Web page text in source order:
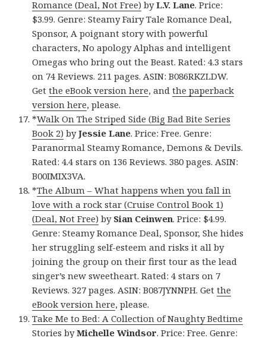
Romance (Deal, Not Free) byL.V. Lane. Price:
$3.99. Genre: Steamy Fairy Tale Romance Deal,
Sponsor, A poignant story with powerful
characters, No apology Alphas and intelligent
Omegas who bring out the Beast. Rated: 4.3 stars
on 74 Reviews. 211 pages. ASIN: B086RKZLDW.
Getthe eBook version here, andthe paperback
version here, please.
*Walk On The Striped Side (Big Bad Bite Series
Book 2) byJessie Lane. Price: Free. Genre:
Paranormal Steamy Romance, Demons & Devils.
Rated: 4.4 stars on 136 Reviews. 380 pages. ASIN:
B00IMIX3VA.
*The Album – What happens when you fall in
love with a rock star (Cruise Control Book 1)
(Deal, Not Free) by Sian Ceinwen. Price: $4.99.
Genre: Steamy Romance Deal, Sponsor, She hides
her struggling self-esteem and risks it all by
joining the group on their first tour as the lead
singer’s new sweetheart. Rated: 4 stars on 7
Reviews. 327 pages. ASIN: B087JYNNPH. Getthe
eBook version here, please.
Take Me to Bed: A Collection of Naughty Bedtime
Stories byMichelle Windsor. Price: Free. Genre: